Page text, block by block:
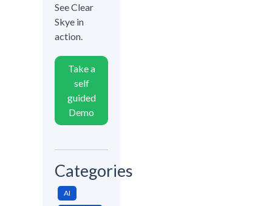
See Clear
Skye in
action.
Take a
self
guided
Demo
Categories
AI